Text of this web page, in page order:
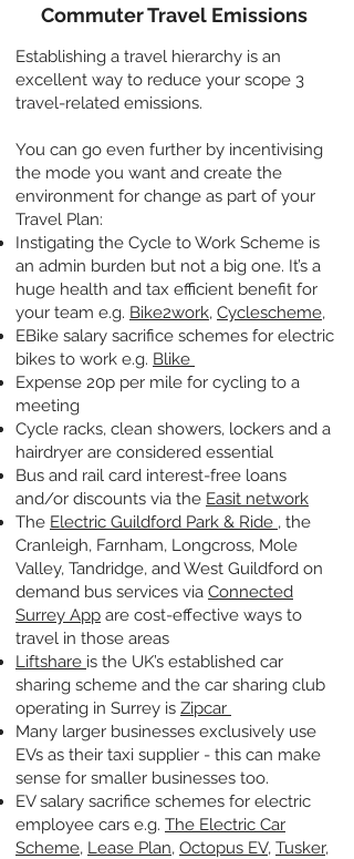
Commuter Travel Emissions
Establishing a travel hierarchy is an
excellent way to reduce your scope 3
travel-related emissions.
You can go even further by incentivising
the mode you want and create the
environment for change as part of your
Travel Plan:
Instigating the Cycle to Work Scheme is
an admin burden but not a big one. It’s a
huge health and tax efficient benefit for
your team e.g. Bike2work, Cyclescheme,
EBike salary sacrifice schemes for electric
bikes to work e.g. Blike
Expense 20p per mile for cycling to a
meeting
Cycle racks, clean showers, lockers and a
hairdryer are considered essential
Bus and rail card interest-free loans
and/or discounts via the Easit network
The Electric Guildford Park & Ride , the
Cranleigh, Farnham, Longcross, Mole
Valley, Tandridge, and West Guildford on
demand bus services via Connected
Surrey App are cost-effective ways to
travel in those areas
Liftshare is the UK’s established car
sharing scheme and the car sharing club
operating in Surrey is Zipcar
Many larger businesses exclusively use
EVs as their taxi supplier - this can make
sense for smaller businesses too.
EV salary sacrifice schemes for electric
employee cars e.g. The Electric Car
Scheme, Lease Plan, Octopus EV, Tusker,